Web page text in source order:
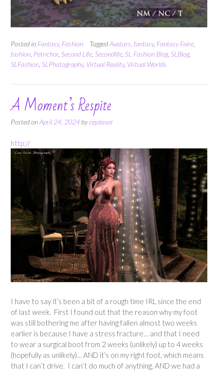
Posted in Fantasy, Fashion TaggedAvatars fantasy, Fantasy Faire
fashion Petrichor, Second Life Secondlife SL Fashion Blog, SLBlog,
SLFashion SLPhotography, Virtual Reality, Virtual Worlds
A Moment’s Respite
Posted onApril 24, 2024 bycejalaval
http://
I have to say it’s been a bit of a rough time IRL since the end
of last week. First I found out that the reason why my foot
was still bothering me after having fallen almost two weeks
earlier is because I have a stress fracture… and that I need
to wear a surgical boot from 2 weeks (unlikely) up to 4 weeks
(hopefully as unlikely)… AND it’s on my right foot, which means
that I can’t drive. I can’t do much of anything, AND we had a